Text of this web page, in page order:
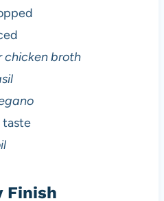
chicken broth
taste
Finish